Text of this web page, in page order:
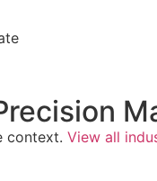
context. View all